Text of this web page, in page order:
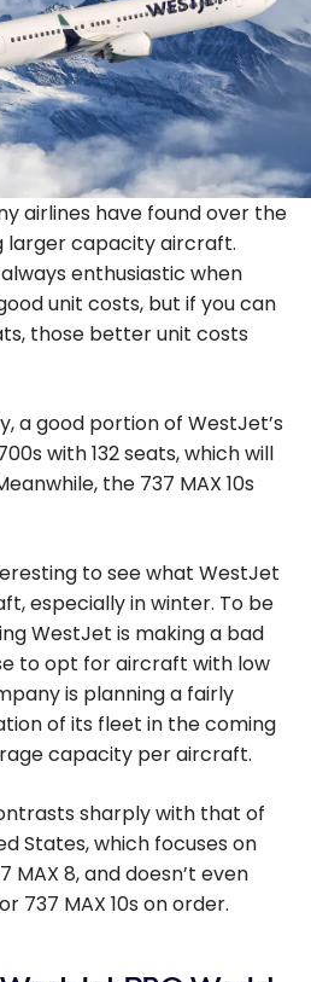
airlines have found over the
larger capacity aircraft.
enthusiastic when
unit costs, but if you can
those better unit costs
a good portion of WestJet’s
with 132 seats, which will
the 737 MAX 10s
to see what WestJet
especially in winter. To be
WestJet is making a bad
to opt for aircraft with low
is planning a fairly
of its fleet in the coming
capacity per aircraft.
sharply with that of
States, which focuses on
MAX 8, and doesn’t even
737 MAX 10s on order.